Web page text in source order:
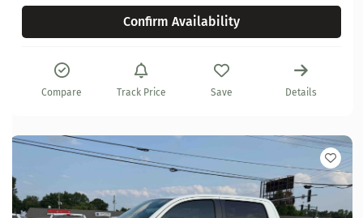
Confirm Availability
Compare Track Price Save Details